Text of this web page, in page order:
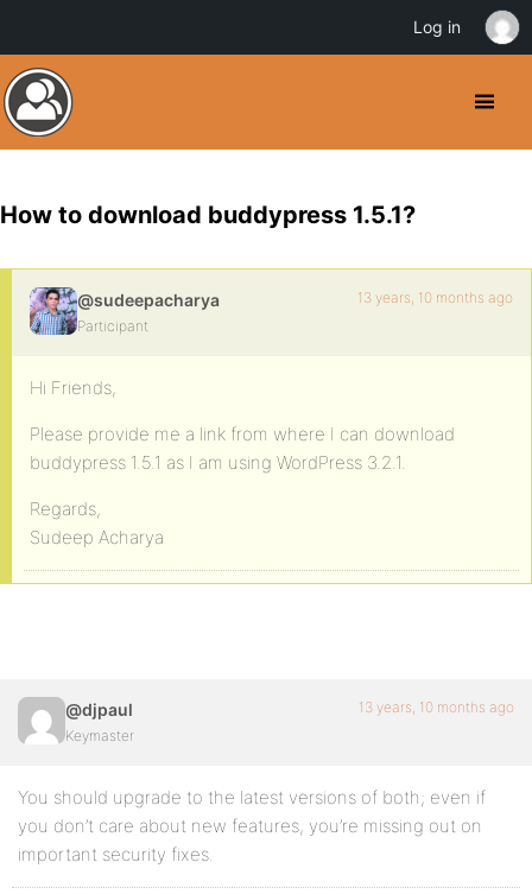
How to download buddypress 1.5.1?
@sudeepacharya
Participant
13 years, 10 months ago
Hi Friends,
Please provide me a link from where I can download
buddypress 1.5.1 as I am using WordPress 3.2.1.
Regards,
Sudeep Acharya
@djpaul
Keymaster
13 years, 10 months ago
You should upgrade to the latest versions of both; even if
you don’t care about new features, you’re missing out on
important security fixes.
Log in